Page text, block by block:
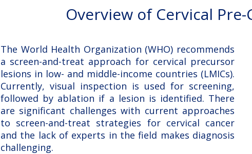
Overview of Cervical
The World Health Organization (WHO) recommends
a screen-and-treat approach for cervical precursor
lesions in low- and middle-income countries (LMICs).
Currently, visual inspection is used for screening,
followed by ablation if a lesion is identified. There
are significant challenges with current approaches
to screen-and-treat strategies for cervical cancer
and the lack of experts in the field makes diagnosis
challenging.